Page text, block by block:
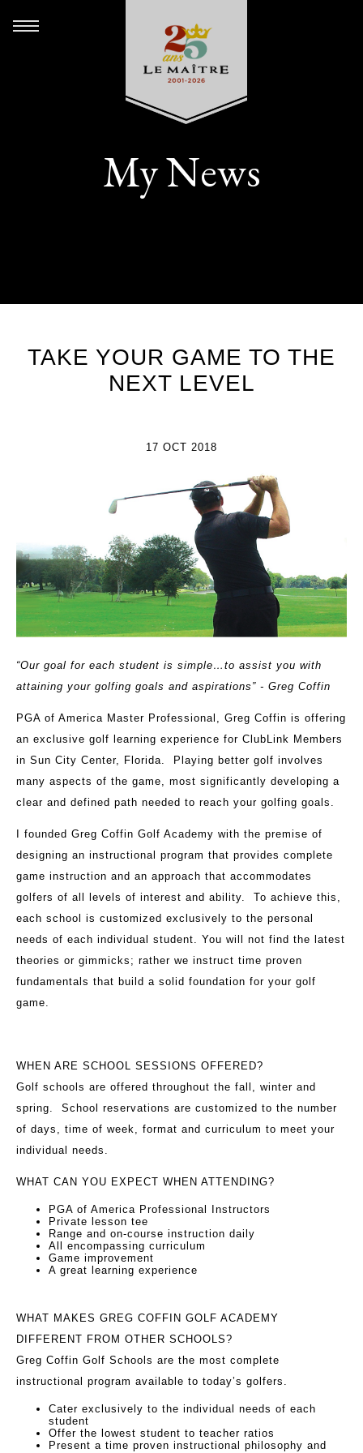
My News
TAKE YOUR GAME TO THE
NEXT LEVEL
17 OCT 2018
“Our goal for each student is simple…to assist you with
attaining your golfing goals and aspirations” - Greg Coffin
PGA of America Master Professional, Greg Coffin is offering
an exclusive golf learning experience for ClubLink Members
in Sun City Center, Florida. Playing better golf involves
many aspects of the game, most significantly developing a
clear and defined path needed to reach your golfing goals.
I founded Greg Coffin Golf Academy with the premise of
designing an instructional program that provides complete
game instruction and an approach that accommodates
golfers of all levels of interest and ability. To achieve this,
each school is customized exclusively to the personal
needs of each individual student. You will not find the latest
theories or gimmicks; rather we instruct time proven
fundamentals that build a solid foundation for your golf
game.
WHEN ARE SCHOOL SESSIONS OFFERED?
Golf schools are offered throughout the fall, winter and
spring. School reservations are customized to the number
of days, time of week, format and curriculum to meet your
individual needs.
WHAT CAN YOU EXPECT WHEN ATTENDING?
PGA of America Professional Instructors
Private lesson tee
Range and on-course instruction daily
All encompassing curriculum
Game improvement
A great learning experience
WHAT MAKES GREG COFFIN GOLF ACADEMY
DIFFERENT FROM OTHER SCHOOLS?
Greg Coffin Golf Schools are the most complete
instructional program available to today’s golfers.
Cater exclusively to the individual needs of each
student
Offer the lowest student to teacher ratios
Present a time proven instructional philosophy and